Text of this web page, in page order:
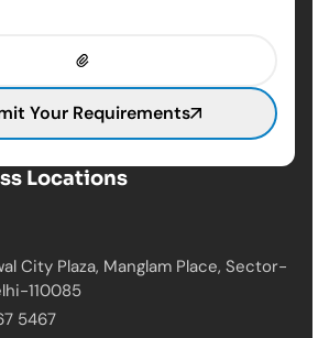
Locations
City Plaza, Manglam Place, Sector-
110085
5467
Your Requirements